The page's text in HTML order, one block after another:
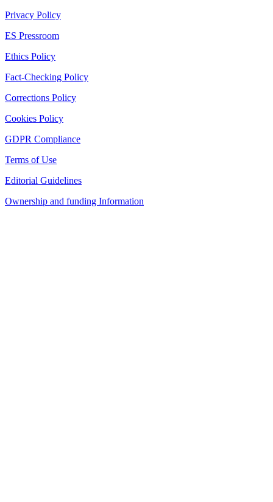
Privacy Policy
ES Pressroom
Ethics Policy
Fact-Checking Policy
Corrections Policy
Cookies Policy
GDPR Compliance
Terms of Use
Editorial Guidelines
Ownership and funding Information